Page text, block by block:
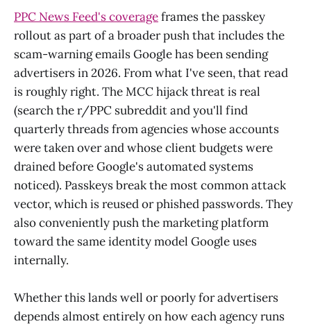
PPC News Feed's coverageframes the passkey
rollout as part of a broader push that includes the
scam-warning emails Google has been sending
advertisers in 2026. From what I've seen, that read
is roughly right. The MCC hijack threat is real
(search the r/PPC subreddit and you'll find
quarterly threads from agencies whose accounts
were taken over and whose client budgets were
drained before Google's automated systems
noticed). Passkeys break the most common attack
vector, which is reused or phished passwords. They
also conveniently push the marketing platform
toward the same identity model Google uses
internally.
Whether this lands well or poorly for advertisers
depends almost entirely on how each agency runs